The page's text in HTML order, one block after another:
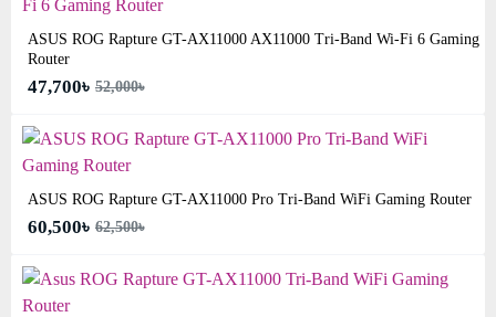
ASUS ROG Rapture GT-AX11000 AX11000 Tri-Band Wi-Fi 6 Gaming
Router
47,700৳ 52,000৳
ASUS ROG Rapture GT-AX11000 Pro Tri-Band WiFi Gaming Router
60,500৳ 62,500৳